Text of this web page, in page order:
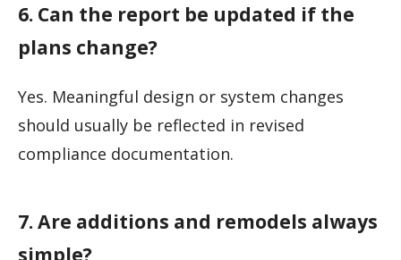
6. Can the report be updated if the
plans change?
Yes. Meaningful design or system changes
should usually be reflected in revised
compliance documentation.
7. Are additions and remodels always
simple?